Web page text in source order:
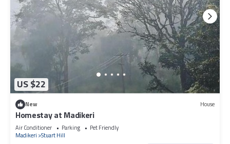
US $22
New House
Homestay at Madikeri
Air Conditioner Parking
Pet Friendly
Madikeri Stuart Hill